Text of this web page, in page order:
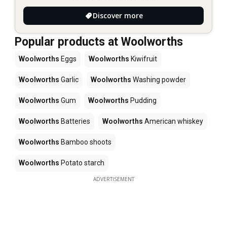
Discover more
Popular products at Woolworths
Woolworths Eggs Woolworths Kiwifruit
Woolworths Garlic Woolworths Washing powder
Woolworths Gum Woolworths Pudding
Woolworths Batteries Woolworths American whiskey
Woolworths Bamboo shoots
Woolworths Potato starch
ADVERTISEMENT